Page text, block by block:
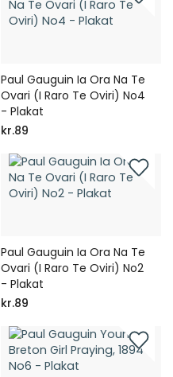
Paul Gauguin Ia Ora Na Te
Ovari (I Raro Te Oviri) No4
- Plakat
kr.89
Paul Gauguin Ia Ora Na Te
Ovari (I Raro Te Oviri) No2
- Plakat
kr.89